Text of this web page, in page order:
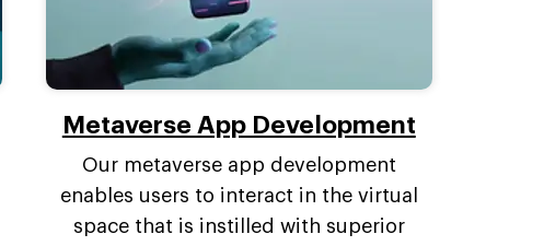
Metaverse App Development
Our metaverse app development
enables users to interact in the virtual
space that is instilled with superior